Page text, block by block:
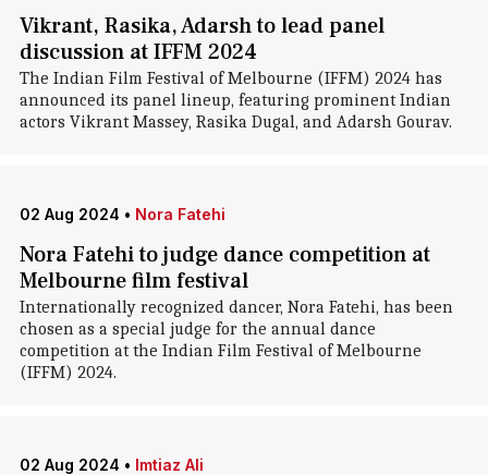
Vikrant, Rasika, Adarsh to lead panel
discussion at IFFM 2024
The Indian Film Festival of Melbourne (IFFM) 2024 has
announced its panel lineup, featuring prominent Indian
actors Vikrant Massey, Rasika Dugal, and Adarsh Gourav.
02 Aug 2024 • Nora Fatehi
Nora Fatehi to judge dance competition at
Melbourne film festival
Internationally recognized dancer, Nora Fatehi, has been
chosen as a special judge for the annual dance
competition at the Indian Film Festival of Melbourne
(IFFM) 2024.
02 Aug 2024 • Imtiaz Ali